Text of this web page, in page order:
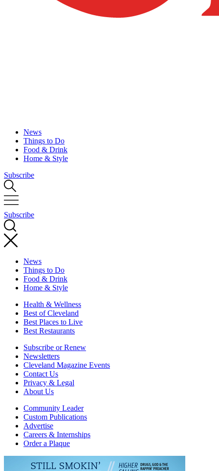
News
Things to Do
Food & Drink
Home & Style
Subscribe
Subscribe
News
Things to Do
Food & Drink
Home & Style
Health & Wellness
Best of Cleveland
Best Places to Live
Best Restaurants
Subscribe or Renew
Newsletters
Cleveland Magazine Events
Contact Us
Privacy & Legal
About Us
Community Leader
Custom Publications
Advertise
Careers & Internships
Order a Plaque